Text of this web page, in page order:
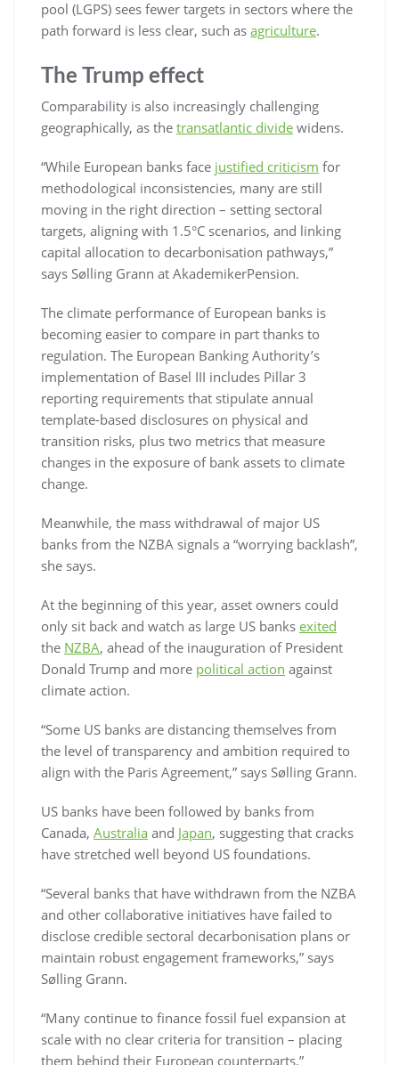
pool (LGPS) sees fewer targets in sectors where the
path forward is less clear, such as agriculture.
The Trump effect
Comparability is also increasingly challenging
geographically, as the transatlantic divide widens.
“While European banks face justified criticism for
methodological inconsistencies, many are still
moving in the right direction – setting sectoral
targets, aligning with 1.5°C scenarios, and linking
capital allocation to decarbonisation pathways,”
says Sølling Grann at AkademikerPension.
The climate performance of European banks is
becoming easier to compare in part thanks to
regulation. The European Banking Authority’s
implementation of Basel III includes Pillar 3
reporting requirements that stipulate annual
template-based disclosures on physical and
transition risks, plus two metrics that measure
changes in the exposure of bank assets to climate
change.
Meanwhile, the mass withdrawal of major US
banks from the NZBA signals a “worrying backlash”,
she says.
At the beginning of this year, asset owners could
only sit back and watch as large US banks exited
the NZBA, ahead of the inauguration of President
Donald Trump and more political action against
climate action.
“Some US banks are distancing themselves from
the level of transparency and ambition required to
align with the Paris Agreement,” says Sølling Grann.
US banks have been followed by banks from
Canada, Australia and Japan, suggesting that cracks
have stretched well beyond US foundations.
“Several banks that have withdrawn from the NZBA
and other collaborative initiatives have failed to
disclose credible sectoral decarbonisation plans or
maintain robust engagement frameworks,” says
Sølling Grann.
“Many continue to finance fossil fuel expansion at
scale with no clear criteria for transition – placing
them behind their European counterparts.”